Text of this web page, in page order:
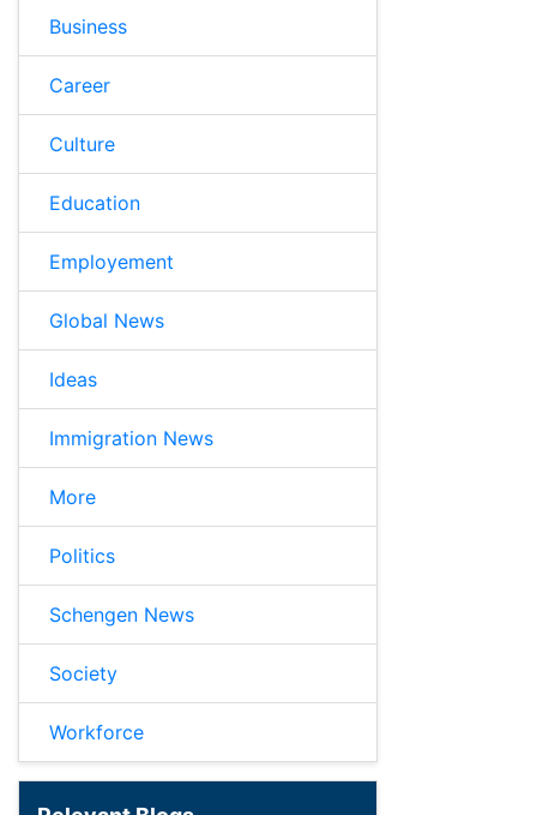
Business
Career
Culture
Education
Employement
Global News
Ideas
Immigration News
More
Politics
Schengen News
Society
Workforce